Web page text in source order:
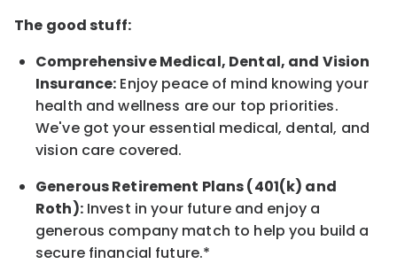
The good stuff:
Comprehensive Medical, Dental, and Vision
Insurance: Enjoy peace of mind knowing your
health and wellness are our top priorities.
We've got your essential medical, dental, and
vision care covered.
Generous Retirement Plans (401(k) and
Roth):Invest in your future and enjoy a
generous company match to help you build a
secure financial future.*